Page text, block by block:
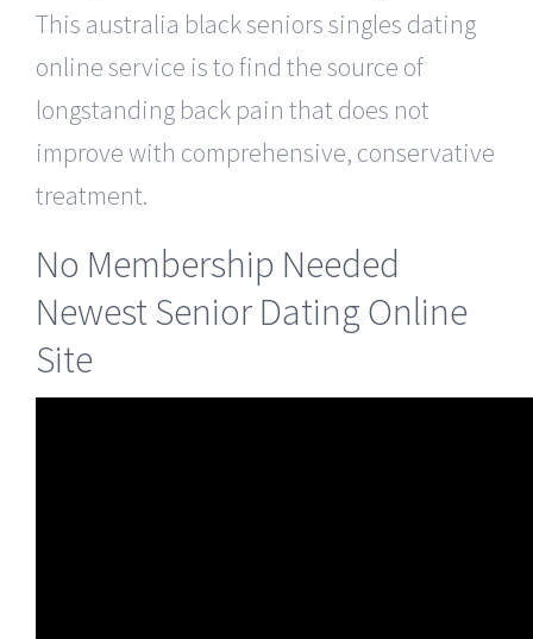
This australia black seniors singles dating
online service is to find the source of
longstanding back pain that does not
improve with comprehensive, conservative
treatment.
No Membership Needed
Newest Senior Dating Online
Site